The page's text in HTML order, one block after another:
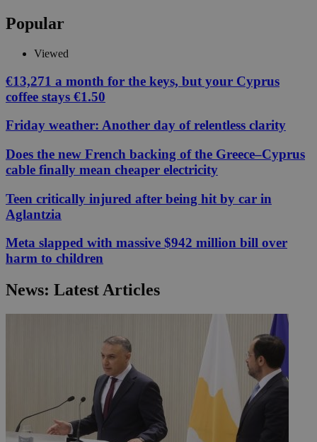
Popular
Viewed
€13,271 a month for the keys, but your Cyprus
coffee stays €1.50
Friday weather: Another day of relentless clarity
Does the new French backing of the Greece–Cyprus
cable finally mean cheaper electricity
Teen critically injured after being hit by car in
Aglantzia
Meta slapped with massive $942 million bill over
harm to children
News: Latest Articles